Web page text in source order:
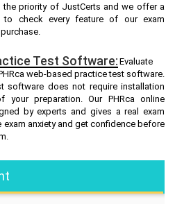
the priority of JustCerts and we offer a
check every feature of our exam
Test Software: Evaluate
web-based practice test software.
software does not require installation
your preparation. Our PHRca online
by experts and gives a real exam
exam anxiety and get confidence before